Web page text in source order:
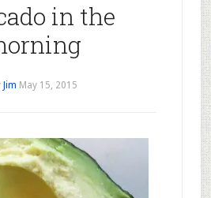
in the
Jim May 15, 2015